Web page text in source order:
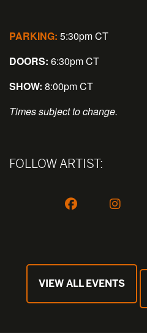
PARKING: 5:30pm CT
DOORS: 6:30pm CT
SHOW: 8:00pm CT
Times subject to change.
FOLLOW ARTIST:
VIEW ALL EVENTS